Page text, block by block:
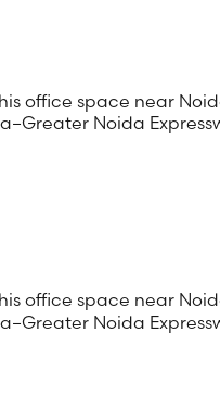
office space near
Noida
office space near
Noida